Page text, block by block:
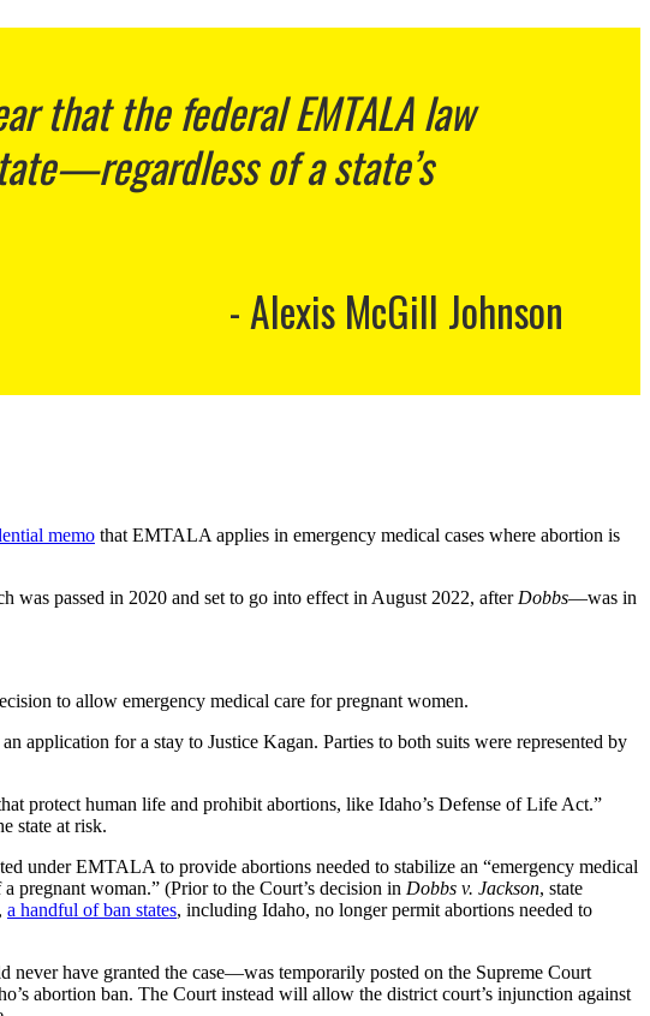
that the federal EMTALA law
of a state’s
Alexis McGill Johnson
memo that EMTALA applies in emergency medical cases where abortion is
was passed in 2020 and set to go into effect in August 2022, after Dobbs—was in
to allow emergency medical care for pregnant women.
application for a stay to Justice Kagan. Parties to both suits were represented by
protect human life and prohibit abortions, like Idaho’s Defense of Life Act.”
state at risk.
under EMTALA to provide abortions needed to stabilize an “emergency medical
pregnant woman.” (Prior to the Court’s decision in Dobbs v. Jackson, state
, a handful of ban states, including Idaho, no longer permit abortions needed to
have granted the case—was temporarily posted on the Supreme Court
abortion ban. The Court instead will allow the district court’s injunction against